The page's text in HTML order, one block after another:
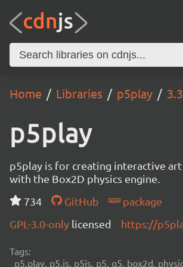
Home Libraries p5play
p5play
p5play is for creating interactive art
with the Box2D physics engine.
734
GitHub
package
GPL-3.0-only licensed https://
Tags:
p5.play, p5.js, p5js, p5, q5, box2d,